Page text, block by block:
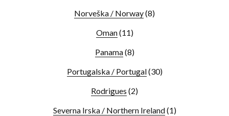
Norveška / Norway(8)
Oman(11)
Panama(8)
Portugalska / Portugal(30)
Rodrigues (2)
Severna Irska / Northern Ireland(1)